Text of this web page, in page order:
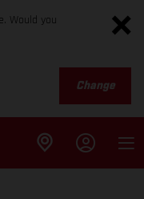
Would you
Change